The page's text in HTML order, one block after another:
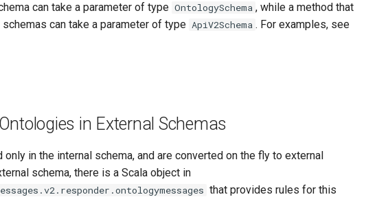
can take a parameter of type OntologySchema , while a method that
can take a parameter of type ApiV2Schema . For examples, see
in External Schemas
in the internal schema, and are converted on the fly to external
schema, there is a Scala object in
that provides rules for this